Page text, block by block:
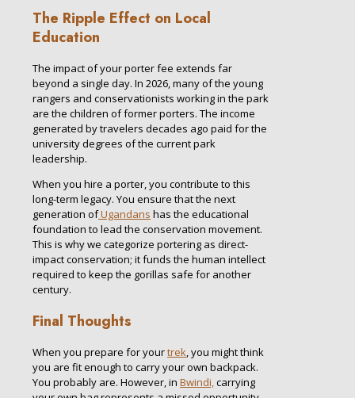
The Ripple Effect on Local
Education
The impact of your porter fee extends far
beyond a single day. In 2026, many of the young
rangers and conservationists working in the park
are the children of former porters. The income
generated by travelers decades ago paid for the
university degrees of the current park
leadership.
When you hire a porter, you contribute to this
long-term legacy. You ensure that the next
generation ofUgandans has the educational
foundation to lead the conservation movement.
This is why we categorize portering as direct-
impact conservation; it funds the human intellect
required to keep the gorillas safe for another
century.
Final Thoughts
When you prepare for yourtrek, you might think
you are fit enough to carry your own backpack.
You probably are. However, in Bwindi,carrying